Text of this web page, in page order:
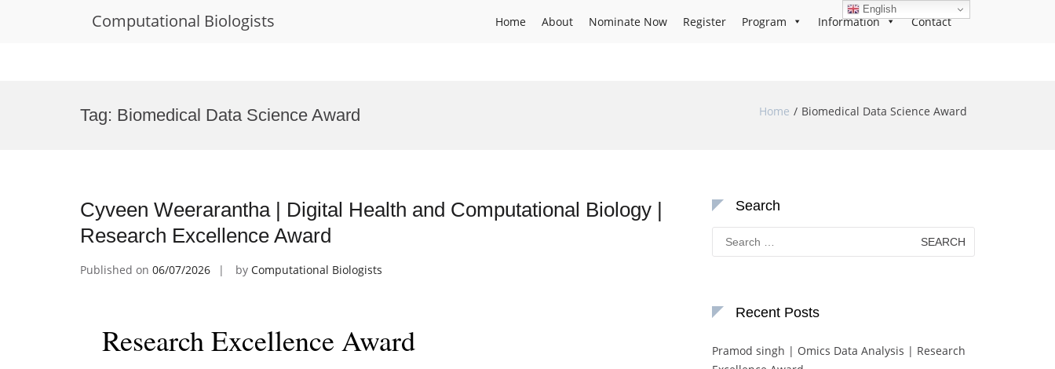
Computational Biologists Home About Nominate Now Register Program Information Contact
Tag: Biomedical Data Science Award Home Biomedical Data Science Award
Cyveen Weerarantha | Digital Health and Computational Biology |
Research Excellence Award
Published on 06/07/2026 by Computational Biologists
Research Excellence Award
Search
Search
for:
Recent Posts
Pramod singh | Omics Data Analysis | Research
English